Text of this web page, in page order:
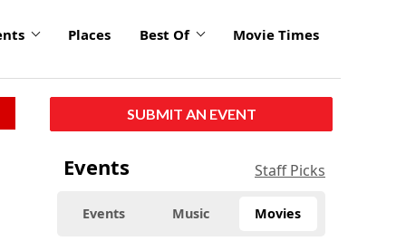
Places Best Of Movie Times
SUBMIT AN EVENT
Events Staff Picks
Events Music Movies